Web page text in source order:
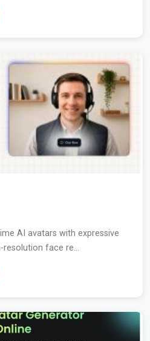
AI avatars with expressive
face re...